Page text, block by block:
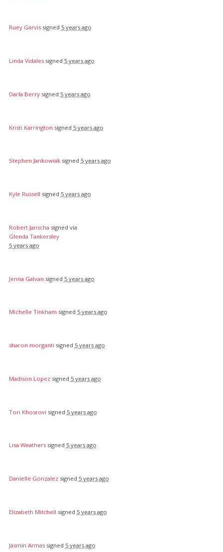
Ruey Garvissigned 5 years ago
Linda Vidalessigned 5 years ago
Darla Berrysigned 5 years ago
Kristi Karrington signed 5 years ago
Stephen Jankowiaksigned 5 years ago
Kyle Russell signed 5 years ago
Robert Janscha signed via
Glenda Tankersley
5 years ago
Jenna Galvan signed 5 years ago
Michelle Tinkham signed 5 years ago
sharon morganti signed 5 years ago
Madison Lopezsigned 5 years ago
Tori Khosrovi signed 5 years ago
Lisa Weatherssigned 5 years ago
Danielle Gonzalezsigned 5 years ago
Elizabeth Mitchell signed 5 years ago
Jasmin Armassigned 5 years ago